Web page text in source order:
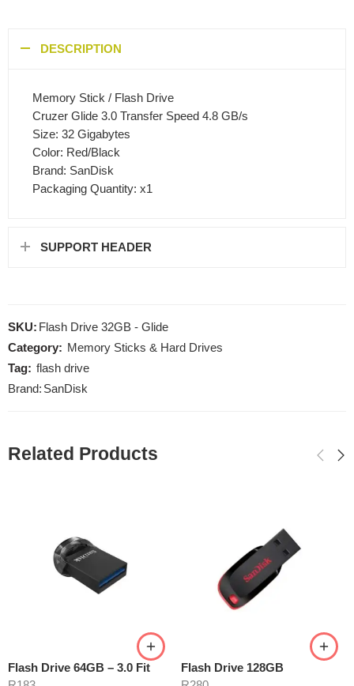
DESCRIPTION
Memory Stick / Flash Drive
Cruzer Glide 3.0 Transfer Speed 4.8 GB/s
Size: 32 Gigabytes
Color: Red/Black
Brand: SanDisk
Packaging Quantity: x1
SUPPORT HEADER
SKU: Flash Drive 32GB - Glide
Category: Memory Sticks & Hard Drives
Tag: flash drive
Brand: SanDisk
Related Products
Flash Drive 64GB – 3.0 Fit Flash Drive 128GB